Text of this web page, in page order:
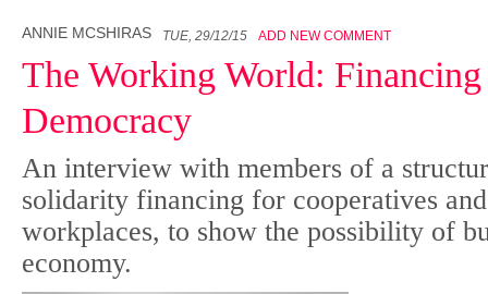
ANNIE MCSHIRAS TUE, 29/12/15 ADD NEW COMMENT
The Working World:
Democracy
An interview with members of a
solidarity financing for cooperatives
workplaces, to show the possibility of
economy.